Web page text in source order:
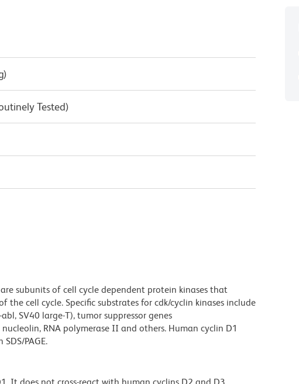
Tested)
subunits of cell cycle dependent protein kinases that
the cell cycle. Specific substrates for cdk/cyclin kinases include
SV40 large-T), tumor suppressor genes
RNA polymerase II and others. Human cyclin D1
PAGE.